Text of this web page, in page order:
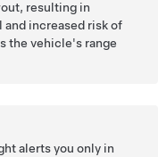
resulting in
increased risk of
the vehicle's range
alerts you only in